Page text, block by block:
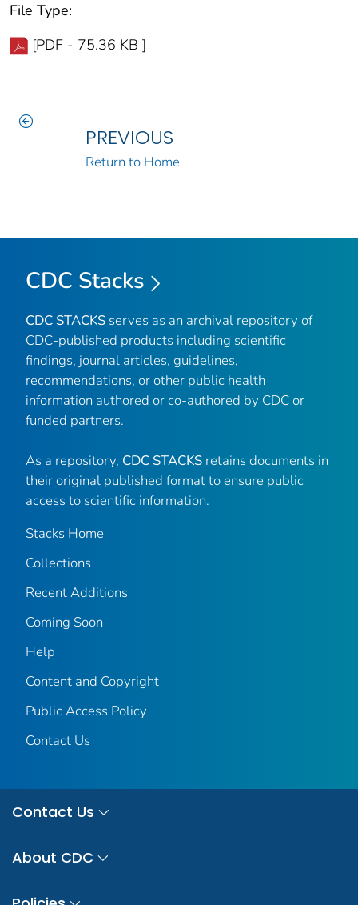
File Type:
[PDF - 75.36 KB ]
PREVIOUS
Return to Home
CDC Stacks
CDC STACKS serves as an archival repository of
CDC-published products including scientific
findings, journal articles, guidelines,
recommendations, or other public health
information authored or co-authored by CDC or
funded partners.
As a repository, CDC STACKS retains documents in
their original published format to ensure public
access to scientific information.
Stacks Home
Collections
Recent Additions
Coming Soon
Help
Content and Copyright
Public Access Policy
Contact Us
Contact Us
About CDC